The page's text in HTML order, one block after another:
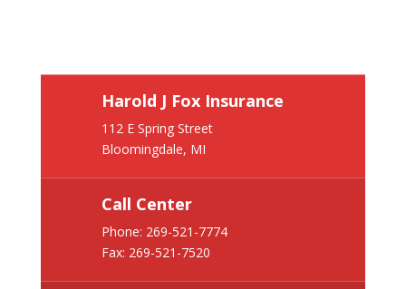
Harold J Fox Insurance
112 E Spring Street
Bloomingdale, MI
Call Center
Phone: 269-521-7774
Fax: 269-521-7520